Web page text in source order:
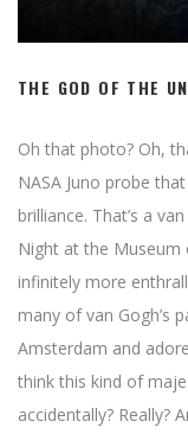
THE GOD OF THE
Oh that photo? Oh,
NASA Juno probe
brilliance. That’s a
Night at the
infinitely more
many of van Gogh’s
Amsterdam and
think this kind of
accidentally? Really?